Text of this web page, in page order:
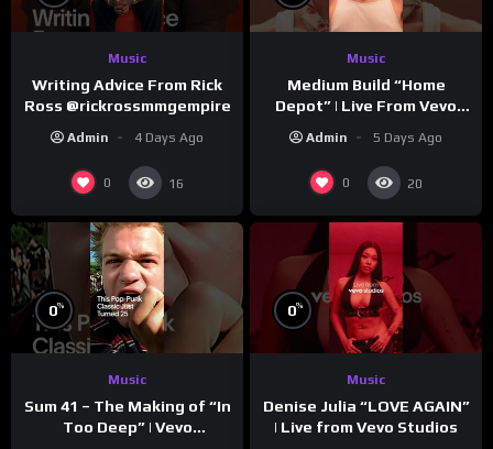
Music
Writing Advice From Rick
Ross @rickrossmmgempire
Admin 4 Days Ago
0 16
Music
Medium Build “Home
Depot” | Live From Vevo
Admin 5 Days Ago
0 20
0%
Music
Sum 41 – The Making of “In
Too Deep” | Vevo
0%
Music
Denise Julia “LOVE AGAIN”
| Live from Vevo Studios